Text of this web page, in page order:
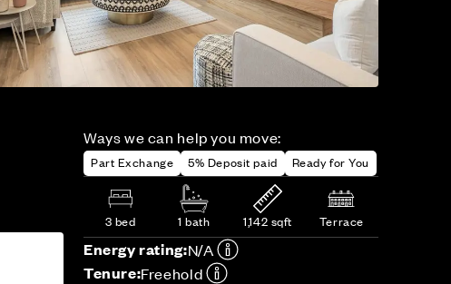
Ways we can help you move:
Part Exchange 5% Deposit paid Ready for You
3 bed 1 bath 1,142 sqft Terrace
Energy rating:N/A
Tenure:Freehold